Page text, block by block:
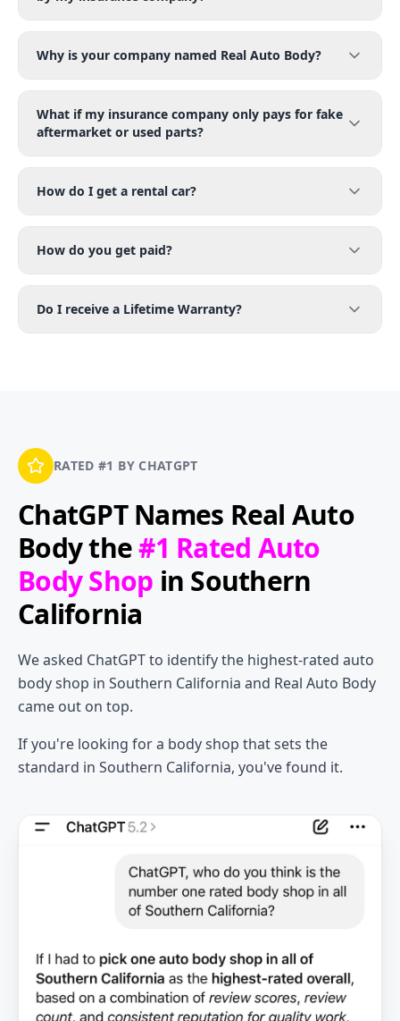
Why is your company named Real Auto Body?
What if my insurance company only pays for fake
aftermarket or used parts?
How do I get a rental car?
How do you get paid?
Do I receive a Lifetime Warranty?
RATED #1 BY CHATGPT
ChatGPT Names Real Auto
Bodythe#1 Rated Auto
Body Shop in Southern
California
We asked ChatGPT to identify the highest-rated auto
body shop in Southern California and Real Auto Body
came out on top.
If you're looking for a body shop that sets the
standard in Southern California, you've found it.